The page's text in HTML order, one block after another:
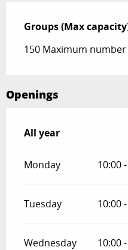
Groups (Max
Groups (Max
150 Maximum
Openings
All year
All year
Monday 10:00
Tuesday 10:00
Wednesday 10:00